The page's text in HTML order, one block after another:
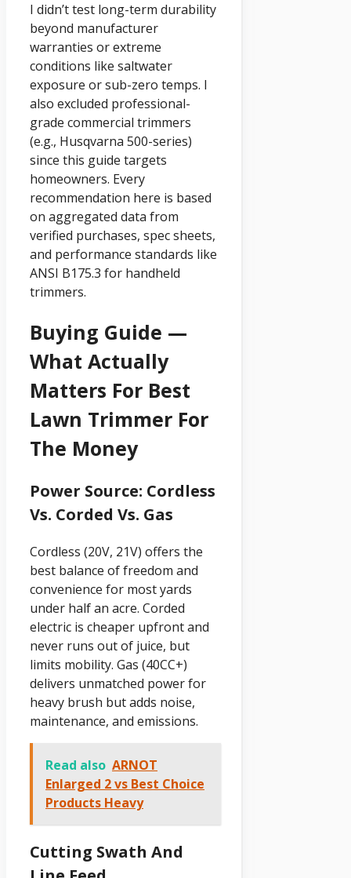
I didn’t test long-term durability
beyond manufacturer
warranties or extreme
conditions like saltwater
exposure or sub-zero temps. I
also excluded professional-
grade commercial trimmers
(e.g., Husqvarna 500-series)
since this guide targets
homeowners. Every
recommendation here is based
on aggregated data from
verified purchases, spec sheets,
and performance standards like
ANSI B175.3 for handheld
trimmers.
Buying Guide —
What Actually
Matters For Best
Lawn Trimmer For
The Money
Power Source: Cordless
Vs. Corded Vs. Gas
Cordless (20V, 21V) offers the
best balance of freedom and
convenience for most yards
under half an acre. Corded
electric is cheaper upfront and
never runs out of juice, but
limits mobility. Gas (40CC+)
delivers unmatched power for
heavy brush but adds noise,
maintenance, and emissions.
Read also ARNOT
Enlarged 2 vs Best Choice
Products Heavy
Cutting Swath And